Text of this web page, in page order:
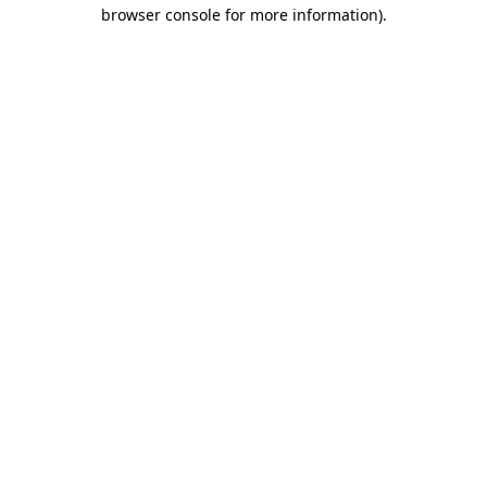
browser console for more information).